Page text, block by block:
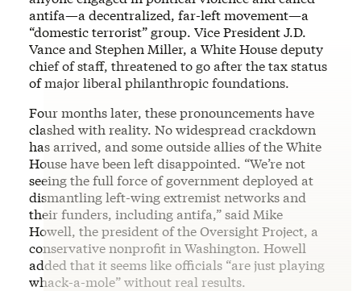
antifa—a decentralized, far-left movement—a
“domestic terrorist” group. Vice President J.D.
Vance and Stephen Miller, a White House deputy
chief of staff, threatened to go after the tax status
of major liberal philanthropic foundations.
Four months later, these pronouncements have
clashed with reality. No widespread crackdown
has arrived, and some outside allies of the White
House have been left disappointed. “We’re not
seeing the full force of government deployed at
dismantling left-wing extremist networks and
their funders, including antifa,” said Mike
Howell, the president of the Oversight Project, a
conservative nonprofit in Washington. Howell
added that it seems like officials “are just playing
whack-a-mole” without real results.